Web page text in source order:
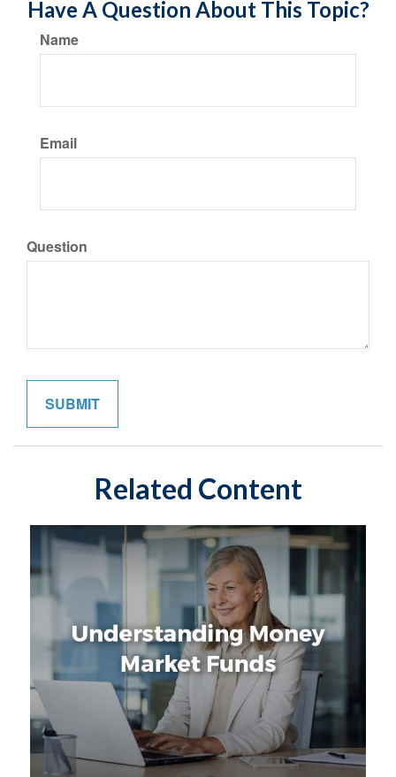
Have A Question About This Topic?
Name
Email
Question
Related Content